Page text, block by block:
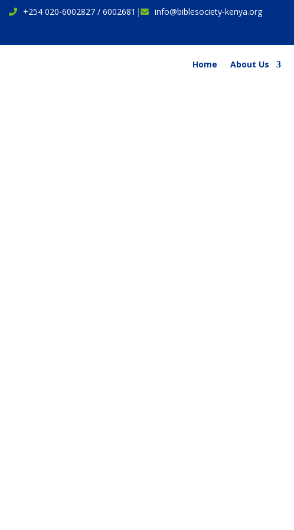
+254 020-6002827 / 6002681 | info@biblesociety-kenya.org
Home About Us